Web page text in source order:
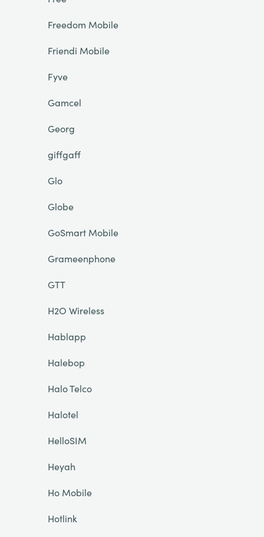
Freedom Mobile
Friendi Mobile
Fyve
Gamcel
Georg
giffgaff
Glo
Globe
GoSmart Mobile
Grameenphone
GTT
H2O Wireless
Hablapp
Halebop
Halo Telco
Halotel
HelloSIM
Heyah
Ho Mobile
Hotlink